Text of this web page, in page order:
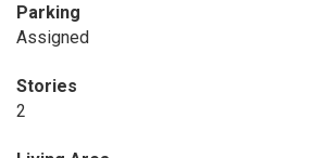
Parking
Assigned
Stories
2